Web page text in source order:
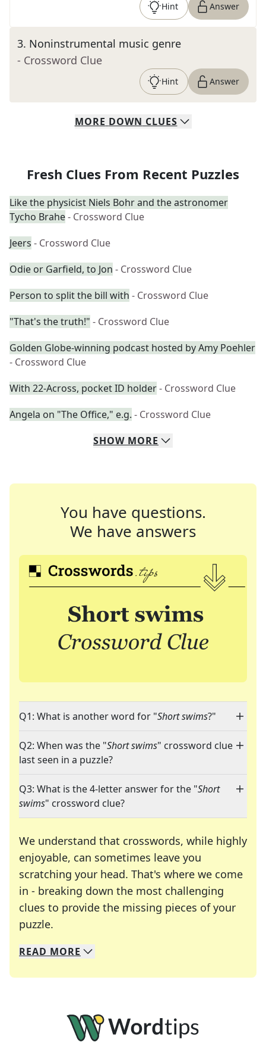
Hint Answer
3. Noninstrumental music genre
- Crossword Clue
Hint Answer
MORE DOWN CLUES
Fresh Clues From Recent Puzzles
Like the physicist Niels Bohr and the astronomer
Tycho Brahe- Crossword Clue
Jeers - Crossword Clue
Odie or Garfield, to Jon - Crossword Clue
Person to split the bill with - Crossword Clue
"That's the truth!" - Crossword Clue
Golden Globe-winning podcast hosted by Amy Poehler
- Crossword Clue
With 22-Across, pocket ID holder- Crossword Clue
Angela on "The Office," e.g. - Crossword Clue
SHOW MORE
You have questions.
We have answers
Q1: What is another word for "Short swims?"
Q2: When was the "Short swims" crossword clue
last seen in a puzzle?
Q3: What is the 4-letter answer for the "Short
swims" crossword clue?
We understand that crosswords, while highly
enjoyable, can sometimes leave you
scratching your head. That's where we come
in - breaking down the most challenging
clues to provide the missing pieces of your
puzzle.
We specialize in solving many of your favorite
Whether you're a daily crossword enthusiast or
READ MORE